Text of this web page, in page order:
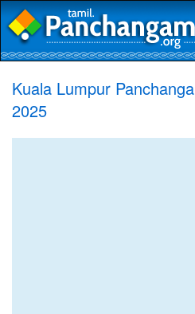
Kuala Lumpur
2025